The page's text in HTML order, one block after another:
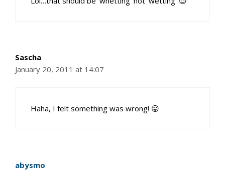
Sascha
January 20, 2011 at 14:07
Haha, I felt something was wrong! 😛
abysmo